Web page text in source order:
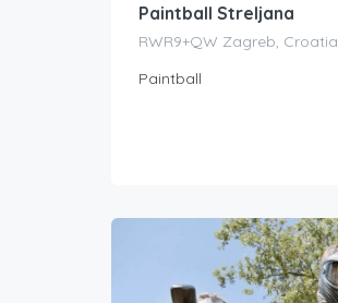
Paintball Streljana
RWR9+QW Zagreb, Croatia
Paintball